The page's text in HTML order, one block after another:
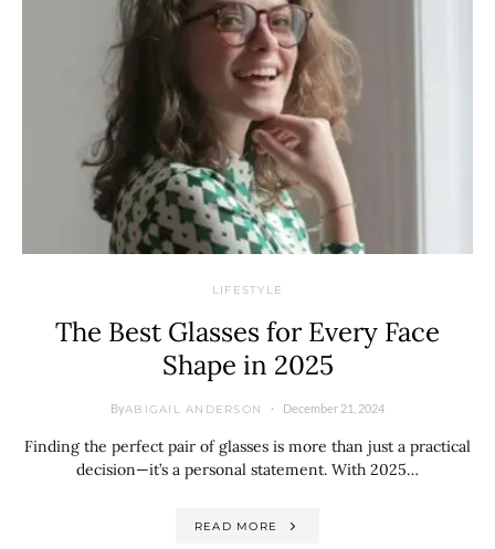
LIFESTYLE
The Best Glasses for Every Face
Shape in 2025
ByABIGAIL ANDERSON December 21, 2024
Finding the perfect pair of glasses is more than just a practical
decision—it’s a personal statement. With 2025…
READ MORE